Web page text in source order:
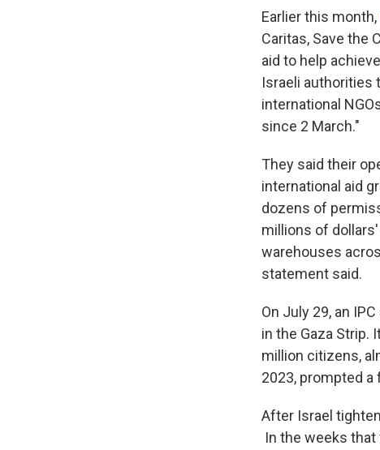
Earlier this month,
Caritas, Save the
aid to help
Israeli authorities
international
since 2 March."
They said their
international aid
dozens of
millions of
warehouses
statement said.
On July 29, an
in the Gaza Strip.
million citizens,
2023, prompted
After Israel
In the weeks